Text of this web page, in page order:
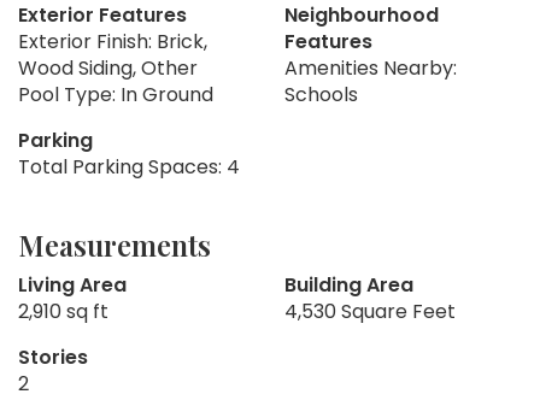
Exterior Features
Exterior Finish: Brick,
Wood Siding, Other
Pool Type: In Ground
Neighbourhood
Features
Amenities Nearby:
Schools
Parking
Total Parking Spaces: 4
Measurements
Living Area
2,910 sq ft
Building Area
4,530 Square Feet
Stories
2